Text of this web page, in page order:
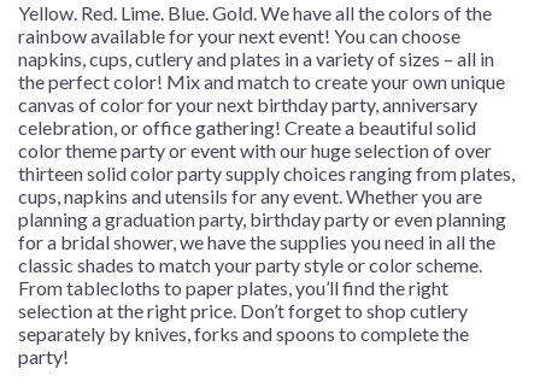
Yellow. Red. Lime. Blue. Gold. We have all the colors of the
rainbow available for your next event! You can choose
napkins, cups, cutlery and plates in a variety of sizes – all in
the perfect color! Mix and match to create your own unique
canvas of color for your next birthday party, anniversary
celebration, or office gathering! Create a beautiful solid
color theme party or event with our huge selection of over
thirteen solid color party supply choices ranging from plates,
cups, napkins and utensils for any event. Whether you are
planning a graduation party, birthday party or even planning
for a bridal shower, we have the supplies you need in all the
classic shades to match your party style or color scheme.
From tablecloths to paper plates, you’ll find the right
selection at the right price. Don’t forget to shop cutlery
separately by knives, forks and spoons to complete the
party!